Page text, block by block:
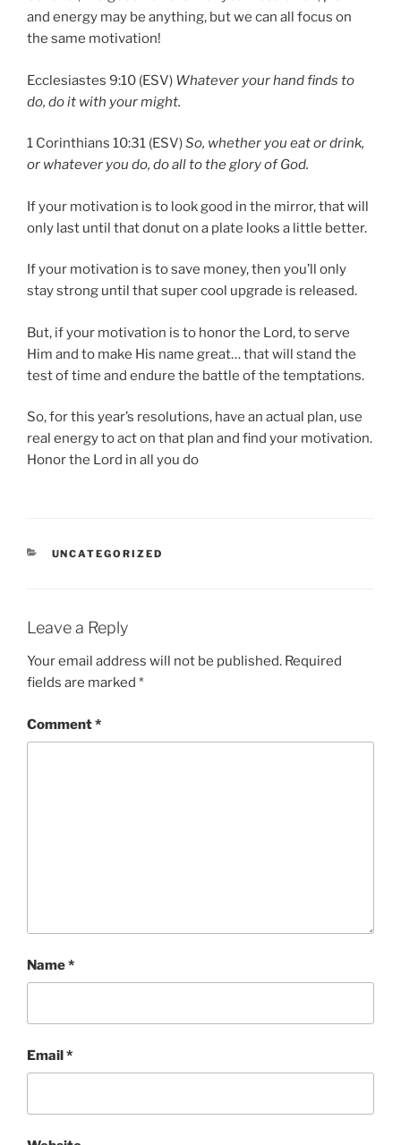
and energy may be anything, but we can all focus on
the same motivation!
Ecclesiastes 9:10 (ESV) Whatever your hand finds to
do, do it with your might.
1 Corinthians 10:31 (ESV)So, whether you eat or drink,
or whatever you do, do all to the glory of God.
If your motivation is to look good in the mirror, that will
only last until that donut on a plate looks a little better.
If your motivation is to save money, then you’ll only
stay strong until that super cool upgrade is released.
But, if your motivation is to honor the Lord, to serve
Him and to make His name great… that will stand the
test of time and endure the battle of the temptations.
So, for this year’s resolutions, have an actual plan, use
real energy to act on that plan and find your motivation.
Honor the Lord in all you do
CATEGORIES
UNCATEGORIZED
Leave a Reply
Your email address will not be published. Required
fields are marked *
Comment*
Name*
Email*